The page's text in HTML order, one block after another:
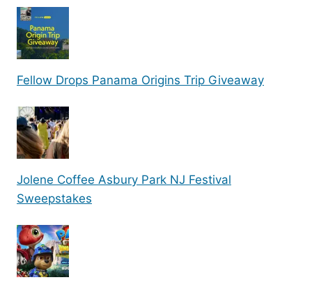
Fellow Drops Panama Origins Trip Giveaway
Jolene Coffee Asbury Park NJ Festival
Sweepstakes